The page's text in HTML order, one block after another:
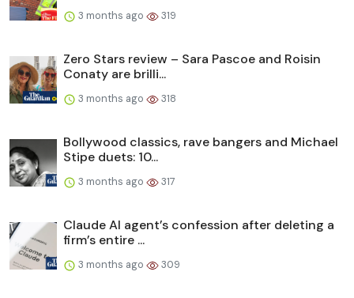
3 months ago 319
Zero Stars review – Sara Pascoe and Roisin
Conaty are brilli...
3 months ago 318
Bollywood classics, rave bangers and Michael
Stipe duets: 10...
3 months ago 317
Claude AI agent’s confession after deleting a
firm’s entire ...
3 months ago 309